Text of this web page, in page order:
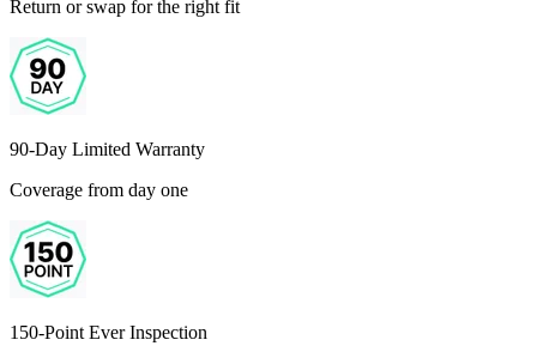
Return or swap for the right fit
90-Day Limited Warranty
Coverage from day one
150-Point Ever Inspection